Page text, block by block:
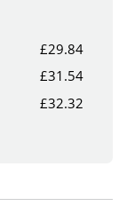
£29.84
£31.54
£32.32